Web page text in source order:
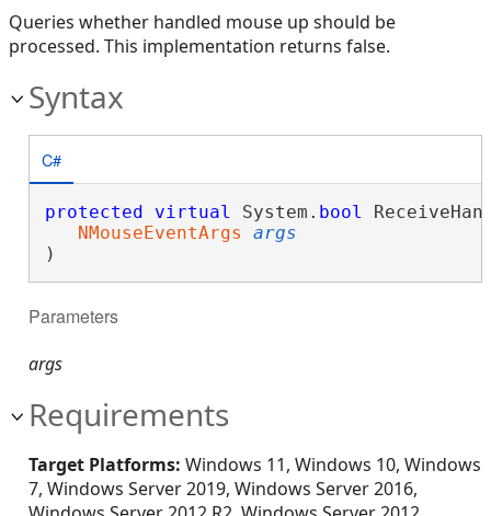
Queries whether handled mouse up should be
processed. This implementation returns false.
Syntax
C#
protected virtual System. bool
NMouseEventArgs
args
)
Parameters
args
Requirements
Target Platforms: Windows 11, Windows 10, Windows
7, Windows Server 2019, Windows Server 2016,